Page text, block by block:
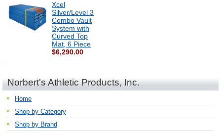
Xcel
Silver/Level 3
Combo Vault
System with
Curved Top
Mat, 6 Piece
$6,290.00
Norbert's Athletic Products, Inc.
Home
Shop by Category
Shop by Brand